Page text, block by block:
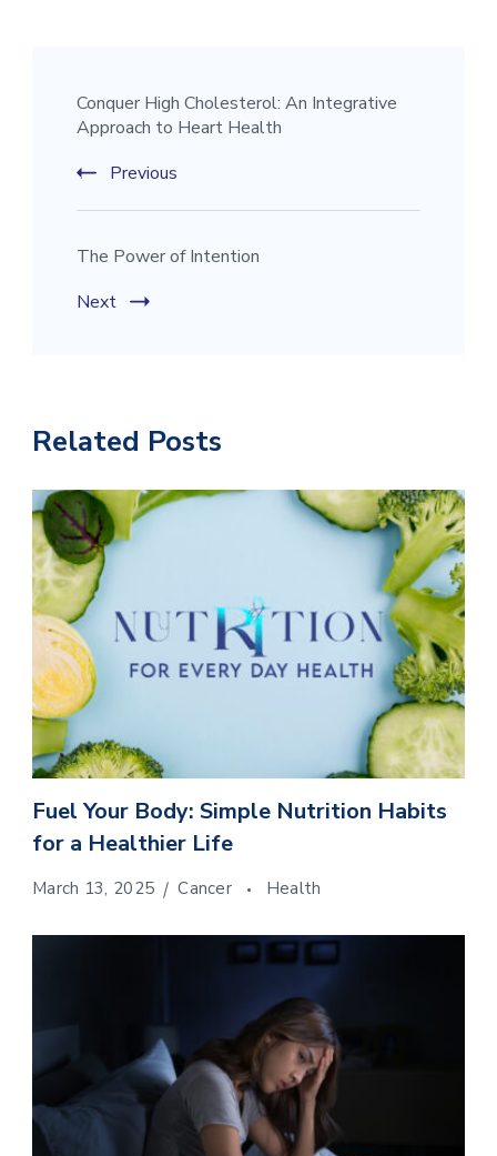
Conquer High Cholesterol: An Integrative
Approach to Heart Health
Previous
The Power of Intention
Next
Related Posts
Fuel Your Body: Simple Nutrition Habits
for a Healthier Life
March 13, 2025 Cancer Health